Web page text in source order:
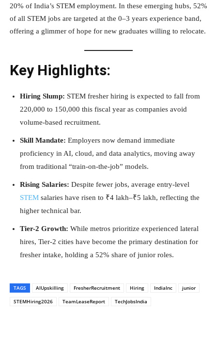
20% of India’s STEM employment. In these emerging hubs, 52%
of all STEM jobs are targeted at the 0–3 years experience band,
offering a glimmer of hope for new graduates willing to relocate.
Key Highlights:
Hiring Slump: STEM fresher hiring is expected to fall from
220,000 to 150,000 this fiscal year as companies avoid
volume-based recruitment.
Skill Mandate: Employers now demand immediate
proficiency in AI, cloud, and data analytics, moving away
from traditional “train-on-the-job” models.
Rising Salaries: Despite fewer jobs, average entry-level
STEM salaries have risen to ₹4 lakh–₹5 lakh, reflecting the
higher technical bar.
Tier-2 Growth: While metros prioritize experienced lateral
hires, Tier-2 cities have become the primary destination for
fresher intake, holding a 52% share of junior roles.
TAGS AIUpskilling FresherRecruitment Hiring IndiaInc
junior
STEMHiring2026
TeamLeaseReport TechJobsIndia